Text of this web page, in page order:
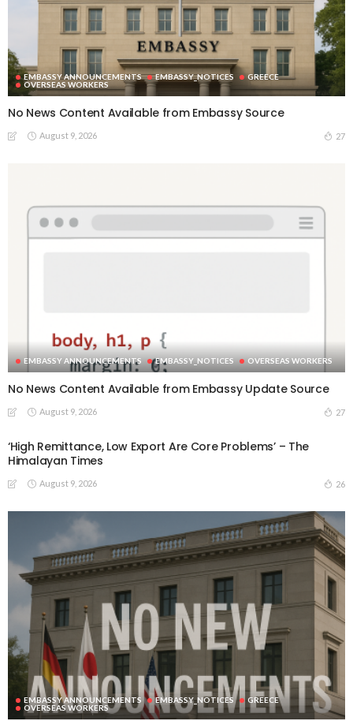
EMBASSY ANNOUNCEMENTS EMBASSY_NOTICES
GREECE
OVERSEAS WORKERS
No News Content Available from Embassy Source
August 9, 2026 27
EMBASSY ANNOUNCEMENTS EMBASSY_NOTICES OVERSEAS WORKERS
No News Content Available from Embassy Update Source
August 9, 2026 27
‘High Remittance, Low Export Are Core Problems’ – The
Himalayan Times
August 9, 2026 26
EMBASSY ANNOUNCEMENTS EMBASSY_NOTICES
GREECE
OVERSEAS WORKERS